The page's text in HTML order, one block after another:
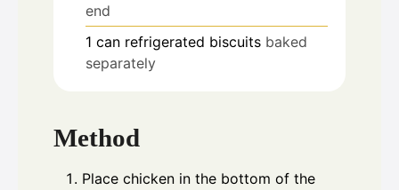
end
1 can refrigerated biscuits baked
separately
Method
Place chicken in the bottom of the